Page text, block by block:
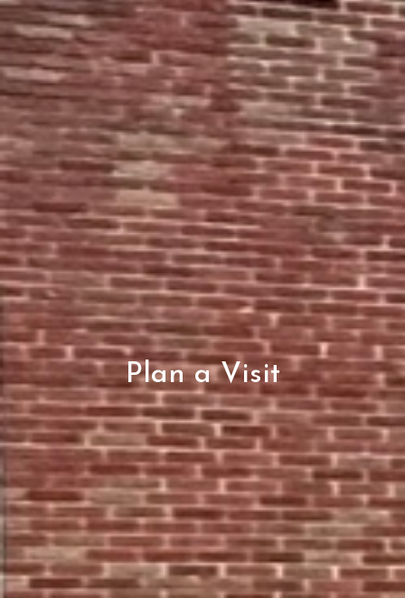
Plan a Visit